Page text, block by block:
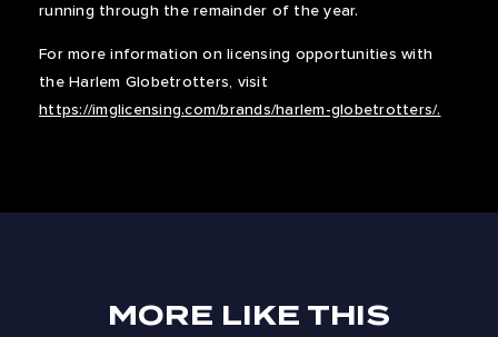
running through the remainder of the year.
For more information on licensing opportunities with
the Harlem Globetrotters, visit
https://imglicensing.com/brands/harlem-globetrotters/.
MORE LIKE THIS